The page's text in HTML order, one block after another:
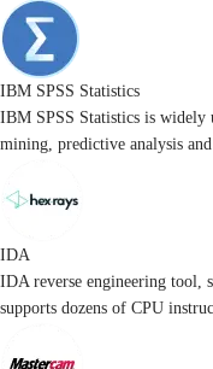
IBM SPSS Statistics
IBM SPSS Statistics is widely
mining, predictive analysis
IDA
IDA reverse engineering tool,
supports dozens of CPU